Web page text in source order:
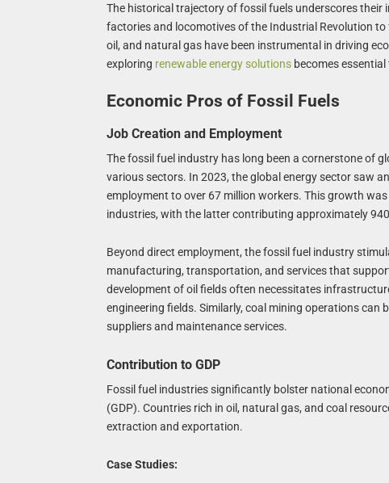
The historical trajectory of fossil fuels underscores
factories and locomotives of the Industrial Revolution
oil, and natural gas have been instrumental in driving
exploring renewable energy solutionsbecomes essential
Economic Pros of Fossil Fuels
Job Creation and Employment
The fossil fuel industry has long been a cornerstone of
various sectors. In 2023, the global energy sector saw
employment to over 67 million workers. This growth
industries, with the latter contributing approximately
Beyond direct employment, the fossil fuel industry
manufacturing, transportation, and services that
development of oil fields often necessitates
engineering fields. Similarly, coal mining operations
suppliers and maintenance services.
Contribution to GDP
Fossil fuel industries significantly bolster national
(GDP). Countries rich in oil, natural gas, and coal
extraction and exportation.
Case Studies: